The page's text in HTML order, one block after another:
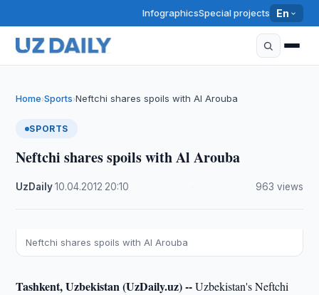
InfographicsSpecial projects En
Home›Sports›Neftchi shares spoils with Al Arouba
SPORTS
Neftchi shares spoils with Al Arouba
UzDaily·10.04.2012 20:10 963 views
Neftchi shares spoils with Al Arouba
Tashkent, Uzbekistan (UzDaily.uz) --Uzbekistan's Neftchi